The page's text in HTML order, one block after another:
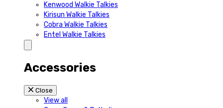
Kenwood Walkie Talkies
Kirisun Walkie Talkies
Cobra Walkie Talkies
Entel Walkie Talkies
Accessories
Close
View all